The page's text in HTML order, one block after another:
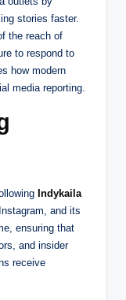
stories faster.
the reach of
to respond to
how modern
media reporting.
Indykaila
and its
ensuring that
and insider
receive